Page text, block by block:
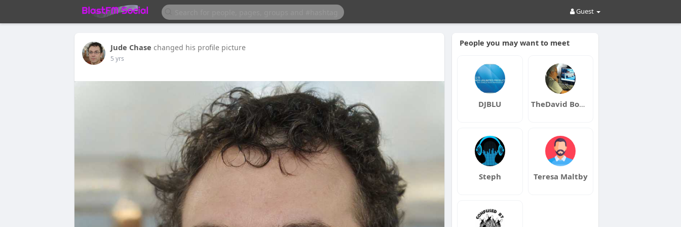
Guest
Jude Chase changed his profile picture
5 yrs
People you may want to meet
DJBLU TheDavid Bowers
Steph Teresa Maltby